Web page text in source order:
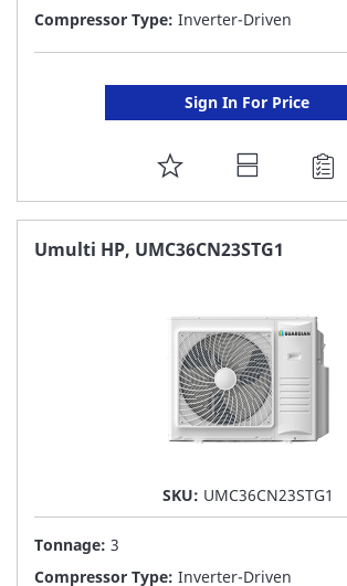
Compressor Type: Inverter-Driven
Sign In For Price
ADD
TO
FAVORITE
Umulti HP, UMC36CN23STG1
SKU: UMC36CN23STG1
Tonnage: 3
Compressor Type: Inverter-Driven